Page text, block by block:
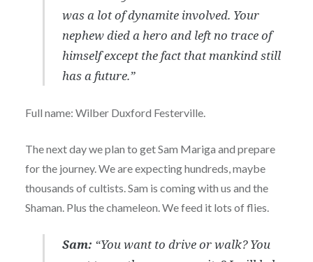
was a lot of dynamite involved. Your
nephew died a hero and left no trace of
himself except the fact that mankind still
has a future.”
Full name: Wilber Duxford Festerville.
The next day we plan to get Sam Mariga and prepare
for the journey. We are expecting hundreds, maybe
thousands of cultists. Sam is coming with us and the
Shaman. Plus the chameleon. We feed it lots of flies.
Sam: “You want to drive or walk? You